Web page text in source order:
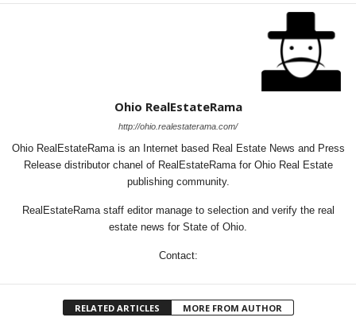
Ohio RealEstateRama
http://ohio.realestaterama.com/
Ohio RealEstateRama is an Internet based Real Estate News and Press
Release distributor chanel of RealEstateRama for Ohio Real Estate
publishing community.
RealEstateRama staff editor manage to selection and verify the real
estate news for State of Ohio.
Contact:
RELATED ARTICLES MORE FROM AUTHOR